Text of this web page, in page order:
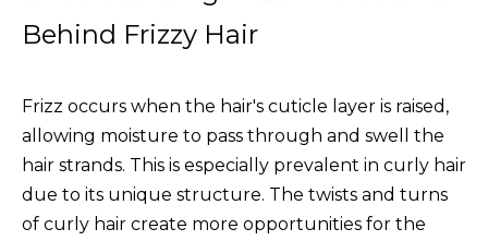
Behind Frizzy Hair
Frizz occurs when the hair's cuticle layer is raised,
allowing moisture to pass through and swell the
hair strands. This is especially prevalent in curly hair
due to its unique structure. The twists and turns
of curly hair create more opportunities for the